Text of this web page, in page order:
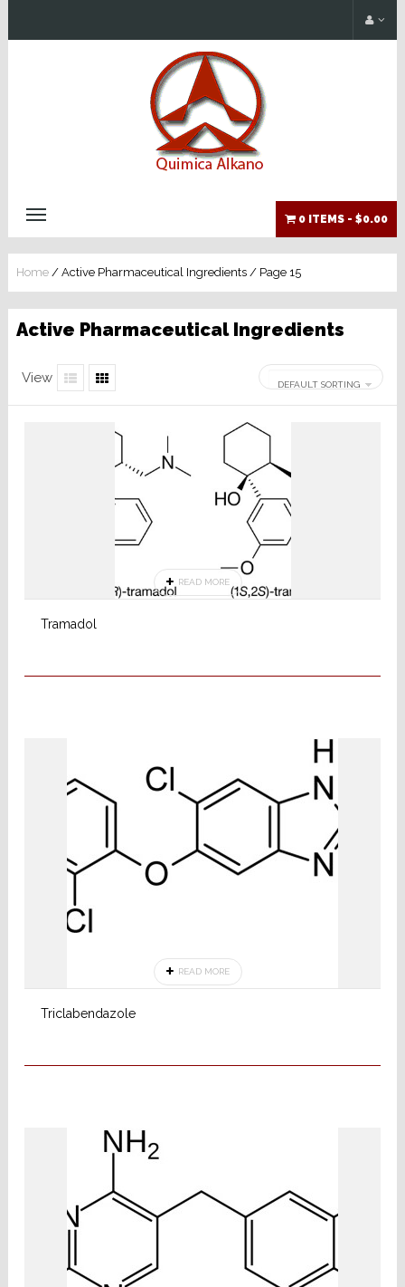
0 ITEMS - $0.00
Home / Active Pharmaceutical Ingredients / Page 15
Active Pharmaceutical Ingredients
View
Tramadol
READ MORE
Triclabendazole
READ MORE